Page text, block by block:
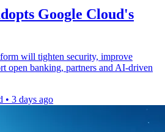
Google Cloud's
will tighten security, improve
open banking, partners and AI-driven
• 3 days ago